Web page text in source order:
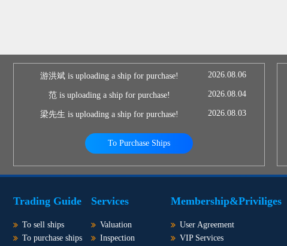
游洪斌 is uploading a ship for purchase! 2026.08.06
范 is uploading a ship for purchase! 2026.08.04
梁先生 is uploading a ship for purchase! 2026.08.03
To Purchase Ships
Trading Guide
To sell ships
To purchase ships
Services
Valuation
Inspection
Membership&Priviliges
User Agreement
VIP Services